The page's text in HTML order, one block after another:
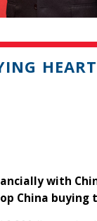
with
China buying